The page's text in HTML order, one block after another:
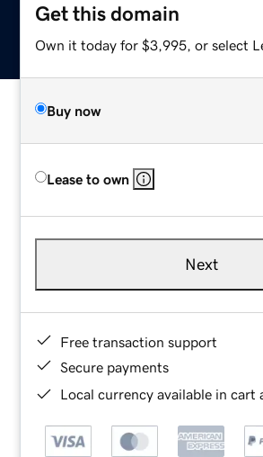
Get this domain
Own it today for $3,995, or select
Buy now
Lease to own
Next
Free transaction support
Secure payments
Local currency available in cart